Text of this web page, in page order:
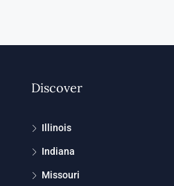
Discover
Illinois
Indiana
Missouri